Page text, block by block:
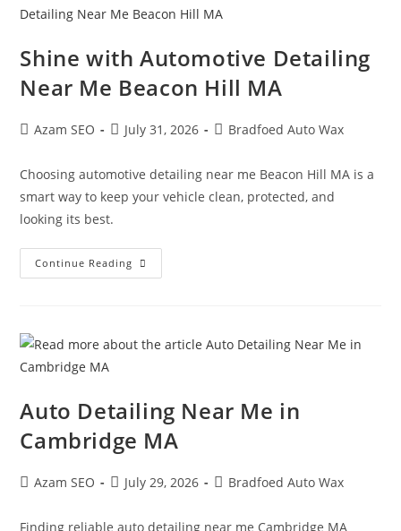
Shine with Automotive Detailing
Near Me Beacon Hill MA
Azam SEO July 31, 2026 Bradfoed Auto Wax
Choosing automotive detailing near me Beacon Hill MA is a
smart way to keep your vehicle clean, protected, and
looking its best.
Continue Reading
Auto Detailing Near Me in
Cambridge MA
Azam SEO July 29, 2026 Bradfoed Auto Wax
Finding reliable auto detailing near me Cambridge MA